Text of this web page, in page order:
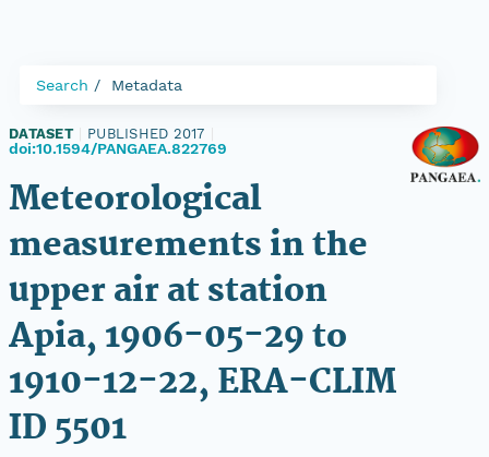
Search Metadata
DATASET PUBLISHED 2017
doi:10.1594/PANGAEA.822769
Meteorological
measurements in the
upper air at station
Apia, 1906-05-29 to
1910-12-22, ERA-CLIM
ID 5501